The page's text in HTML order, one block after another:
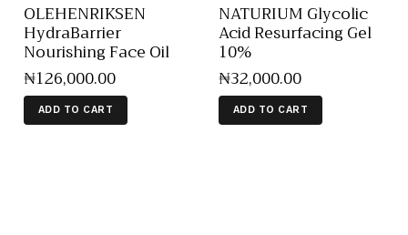
OLEHENRIKSEN
HydraBarrier
Nourishing Face Oil
₦126,000.00
ADD TO CART
NATURIUM Glycolic
Acid Resurfacing Gel
10%
₦32,000.00
ADD TO CART